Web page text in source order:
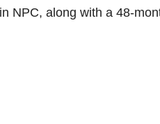
NPC, along with a 48-